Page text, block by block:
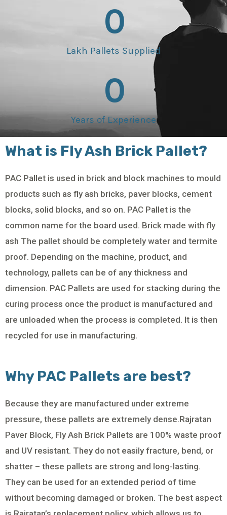
Lakh Pallets Supplied
0
Years of Experience
0
What is Fly Ash Brick Pallet?
PAC Pallet is used in brick and block machines to mould
products such as fly ash bricks, paver blocks, cement
blocks, solid blocks, and so on. PAC Pallet is the
common name for the board used. Brick made with fly
ash The pallet should be completely water and termite
proof. Depending on the machine, product, and
technology, pallets can be of any thickness and
dimension. PAC Pallets are used for stacking during the
curing process once the product is manufactured and
are unloaded when the process is completed. It is then
recycled for use in manufacturing.
Why PAC Pallets are best?
Because they are manufactured under extreme
pressure, these pallets are extremely dense.Rajratan
Paver Block, Fly Ash Brick Pallets are 100% waste proof
and UV resistant. They do not easily fracture, bend, or
shatter – these pallets are strong and long-lasting.
They can be used for an extended period of time
without becoming damaged or broken. The best aspect